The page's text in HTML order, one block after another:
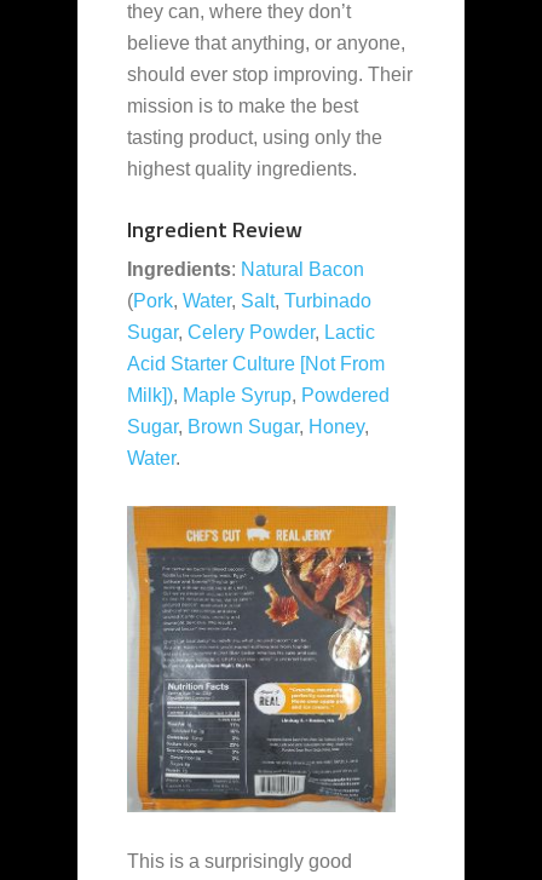
they can, where they don’t
believe that anything, or anyone,
should ever stop improving. Their
mission is to make the best
tasting product, using only the
highest quality ingredients.
Ingredient Review
Ingredients: Natural Bacon
(Pork, Water, Salt, Turbinado
Sugar, Celery Powder, Lactic
Acid Starter Culture [Not From
Milk]), Maple Syrup, Powdered
Sugar, Brown Sugar, Honey,
Water.
This is a surprisingly good